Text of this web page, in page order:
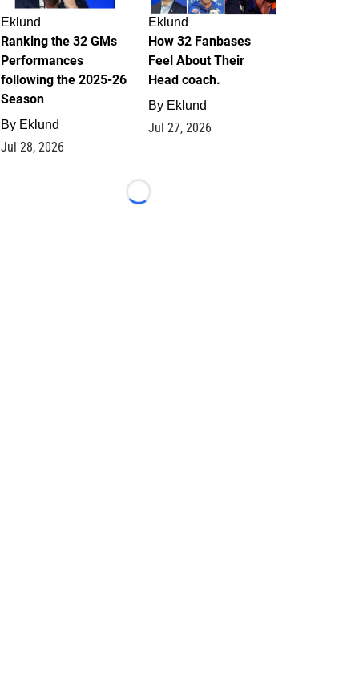
Eklund
Ranking the 32 GMs
Performances
following the 2025-26
Season
By Eklund
Jul 28, 2026
Eklund
How 32 Fanbases
Feel About Their
Head coach.
By Eklund
Jul 27, 2026
Loading...